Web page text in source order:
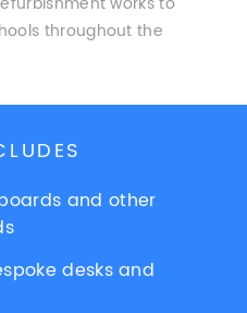
throughout the
and other
desks and